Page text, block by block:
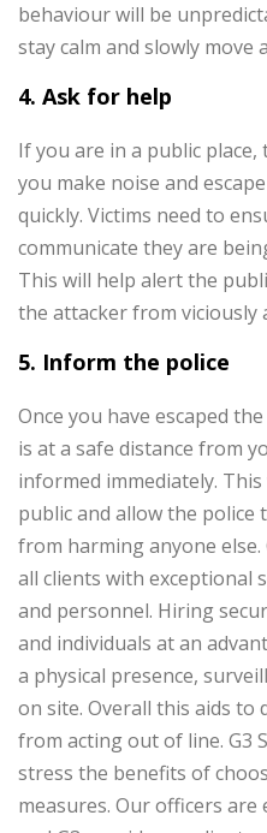
behaviour will be
stay calm and slowly move
4. Ask for help
If you are in a public
you make noise and
quickly. Victims need to
communicate they are
This will help alert the
the attacker from viciously
5. Inform the police
Once you have escaped
is at a safe distance from
informed immediately.
public and allow the
from harming anyone else.
all clients with exceptional
and personnel. Hiring
and individuals at an
a physical presence,
on site. Overall this aids
from acting out of line. G3
stress the benefits of
measures. Our officers are